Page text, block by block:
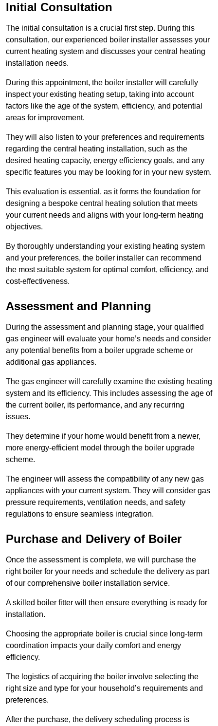
Initial Consultation
The initial consultation is a crucial first step. During this
consultation, our experienced boiler installer assesses your
current heating system and discusses your central heating
installation needs.
During this appointment, the boiler installer will carefully
inspect your existing heating setup, taking into account
factors like the age of the system, efficiency, and potential
areas for improvement.
They will also listen to your preferences and requirements
regarding the central heating installation, such as the
desired heating capacity, energy efficiency goals, and any
specific features you may be looking for in your new system.
This evaluation is essential, as it forms the foundation for
designing a bespoke central heating solution that meets
your current needs and aligns with your long-term heating
objectives.
By thoroughly understanding your existing heating system
and your preferences, the boiler installer can recommend
the most suitable system for optimal comfort, efficiency, and
cost-effectiveness.
Assessment and Planning
During the assessment and planning stage, your qualified
gas engineer will evaluate your home’s needs and consider
any potential benefits from a boiler upgrade scheme or
additional gas appliances.
The gas engineer will carefully examine the existing heating
system and its efficiency. This includes assessing the age of
the current boiler, its performance, and any recurring
issues.
They determine if your home would benefit from a newer,
more energy-efficient model through the boiler upgrade
scheme.
The engineer will assess the compatibility of any new gas
appliances with your current system. They will consider gas
pressure requirements, ventilation needs, and safety
regulations to ensure seamless integration.
Purchase and Delivery of Boiler
Once the assessment is complete, we will purchase the
right boiler for your needs and schedule the delivery as part
of our comprehensive boiler installation service.
A skilled boiler fitter will then ensure everything is ready for
installation.
Choosing the appropriate boiler is crucial since long-term
coordination impacts your daily comfort and energy
efficiency.
The logistics of acquiring the boiler involve selecting the
right size and type for your household’s requirements and
preferences.
After the purchase, the delivery scheduling process is